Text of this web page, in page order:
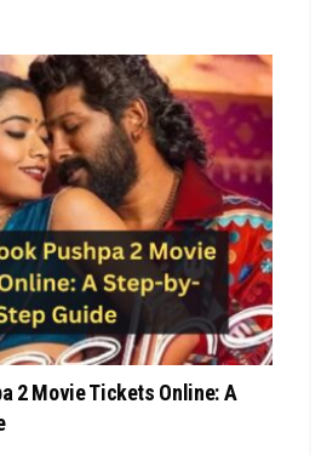
2 Movie Tickets Online: A